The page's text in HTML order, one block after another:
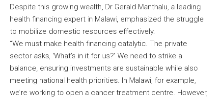
Despite this growing wealth, Dr Gerald Manthalu, a leading
health financing expert in Malawi, emphasized the struggle
to mobilize domestic resources effectively.
“We must make health financing catalytic. The private
sector asks, ‘What’s in it for us?’ We need to strike a
balance, ensuring investments are sustainable while also
meeting national health priorities. In Malawi, for example,
we’re working to open a cancer treatment centre. However,